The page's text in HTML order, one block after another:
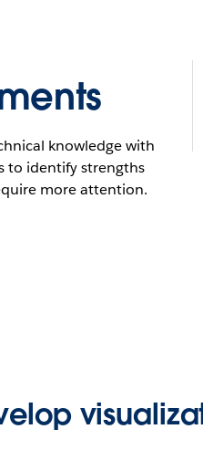
knowledge with
to identify strengths
more attention.